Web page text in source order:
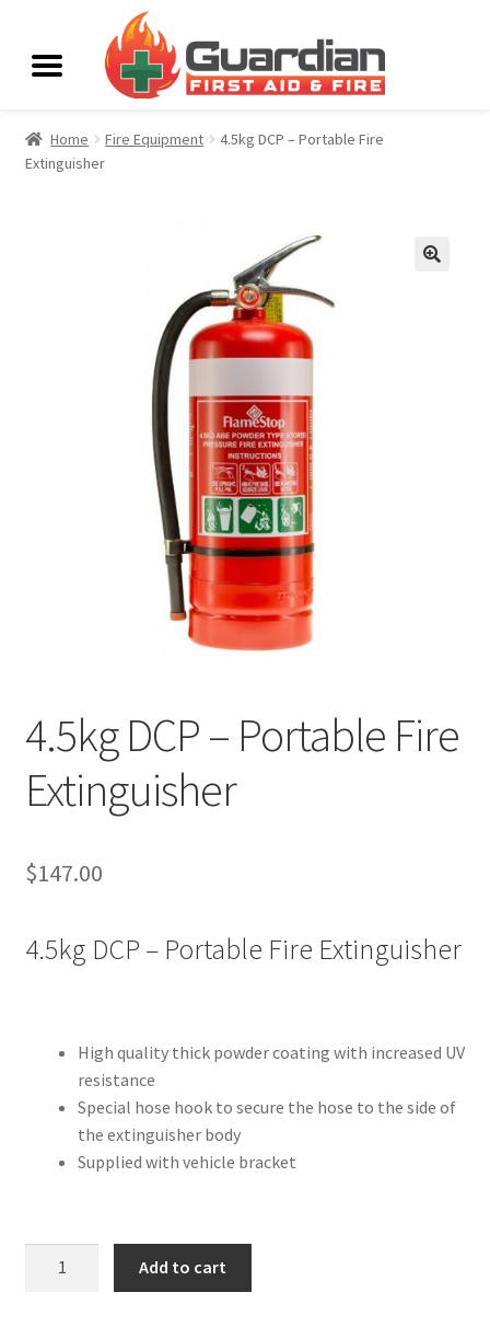
Home Fire Equipment
4.5kg DCP – Portable Fire
Extinguisher
4.5kg DCP – Portable Fire
Extinguisher
$147.00
4.5kg DCP – Portable Fire Extinguisher
High quality thick powder coating with increased UV
resistance
Special hose hook to secure the hose to the side of
the extinguisher body
Supplied with vehicle bracket
Add to cart